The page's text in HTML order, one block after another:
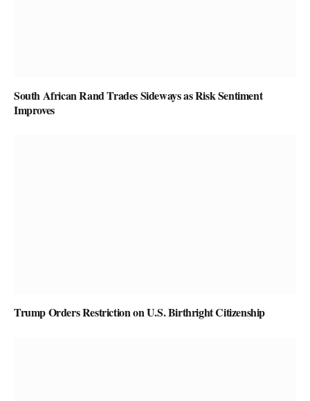
South African Rand Trades Sideways as Risk Sentiment
Improves
Trump Orders Restriction on U.S. Birthright Citizenship